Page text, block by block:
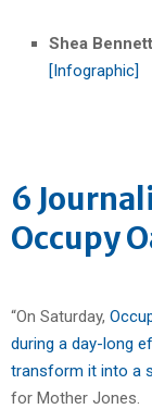
Shea Bennett
[Infographic]
6
Occupy
“On Saturday,
during a day-long
transform it into a
for Mother Jones.